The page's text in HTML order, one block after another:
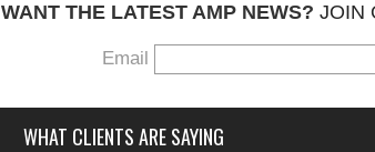
WANT THE LATEST AMP NEWS? JOIN
Email
WHAT CLIENTS ARE SAYING